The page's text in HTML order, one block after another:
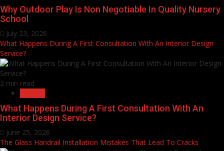
Why Outdoor Play Is Non Negotiable In Quality Nursery
School
July 23, 2026
What Happens During A First Consultation With An Interior Design
Service?
2 min read
What Happens During A First Consultation With An
Interior Design Service?
June 25, 2026
The Glass Handrail Installation Mistakes That Lead To Cracks